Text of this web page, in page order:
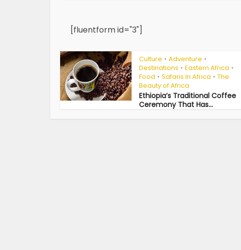
[fluentform id="3"]
Culture • Adventure •
Destinations • Eastern Africa •
Food • Safaris In Africa • The
Beauty of Africa
Ethiopia’s Traditional Coffee
Ceremony That Has...